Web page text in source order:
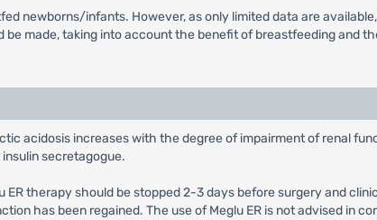
newborns/infants. However, as only limited data are
made, taking into account the benefit of breastfeeding and
acidosis increases with the degree of impairment of renal
secretagogue.
therapy should be stopped 2-3 days before surgery and
has been regained. The use of Meglu ER is not advised in